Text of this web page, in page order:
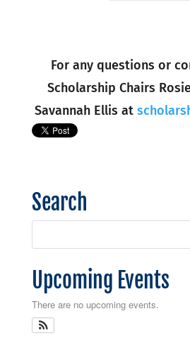
For any questions or
Scholarship Chairs
Savannah Ellis at
Search
Upcoming Events
There are no upcoming events.